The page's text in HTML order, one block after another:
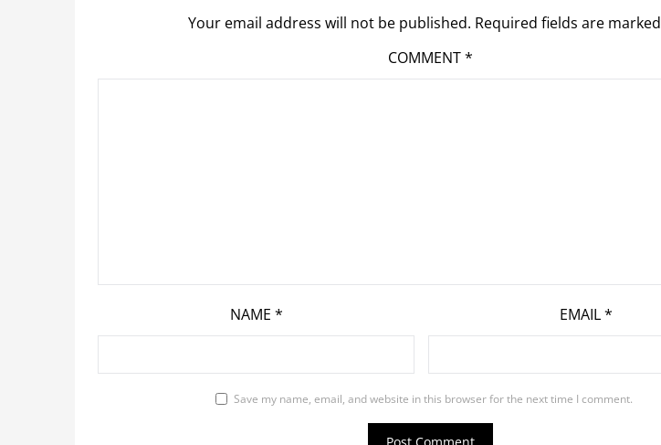
Your email address will not be published. Required fields are marked
COMMENT*
NAME * EMAIL*
Save my name, email, and website in this browser for the next time I comment.